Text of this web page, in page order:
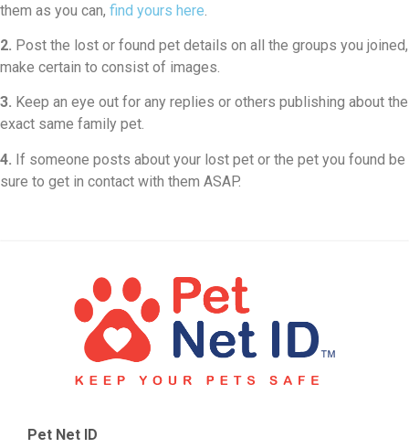
them as you can, find yours here
2. Post the lost or found pet details on all the groups you joined,
make certain to consist of images.
3. Keep an eye out for any replies or others publishing about the
exact same family pet.
4. If someone posts about your lost pet or the pet you found be
sure to get in contact with them ASAP.
Pet Net ID